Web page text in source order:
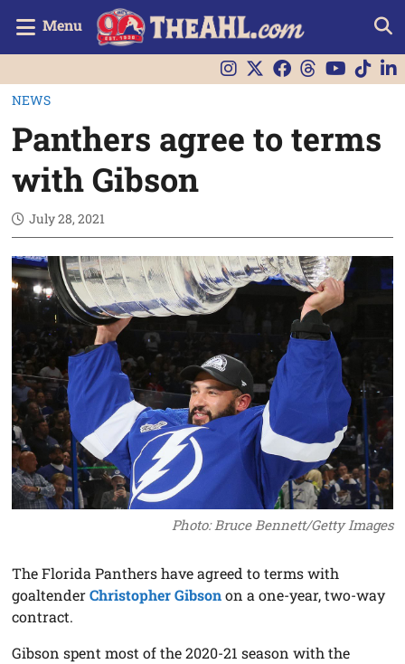
Menu
NEWS
Panthers agree to terms
with Gibson
July 28, 2021
Photo: Bruce Bennett/Getty Images
The Florida Panthers have agreed to terms with
goaltenderChristopher Gibsonon a one-year, two-way
contract.
Gibson spent most of the 2020-21 season with the